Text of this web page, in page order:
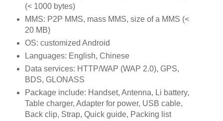
(< 1000 bytes)
MMS: P2P MMS, mass MMS, size of a MMS (<
20 MB)
OS: customized Android
Languages: English, Chinese
Data services: HTTP/WAP (WAP 2.0), GPS,
BDS, GLONASS
Package include: Handset, Antenna, Li battery,
Table charger, Adapter for power, USB cable,
Back clip, Strap, Quick guide, Packing list